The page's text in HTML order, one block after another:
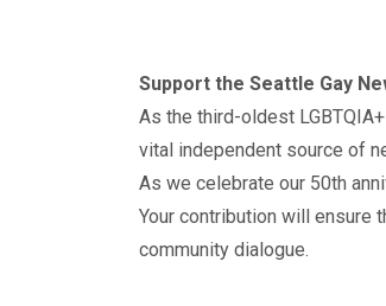
Support the Seattle Gay
As the third-oldest
vital independent source of
As we celebrate our 50th
Your contribution will ensure
community dialogue.